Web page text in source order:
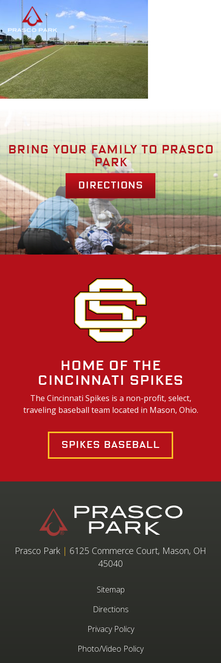
Bring your family to prasco
park
Directions
Home of the
Cincinnati Spikes
The Cincinnati Spikes is a non-profit, select,
traveling baseball team located in Mason, Ohio.
Spikes Baseball
Prasco Park | 6125 Commerce Court, Mason, OH
45040
Sitemap
Directions
Privacy Policy
Photo/Video Policy